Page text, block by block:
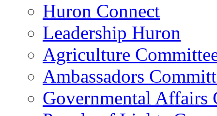
Huron Connect
Leadership Huron
Agriculture
Ambassadors
Governmental Affairs